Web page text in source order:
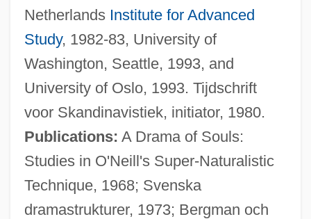
Netherlands Institute for Advanced
Study, 1982-83, University of
Washington, Seattle, 1993, and
University of Oslo, 1993. Tijdschrift
voor Skandinavistiek, initiator, 1980.
Publications: A Drama of Souls:
Studies in O'Neill's Super-Naturalistic
Technique, 1968; Svenska
dramastrukturer, 1973; Bergman och